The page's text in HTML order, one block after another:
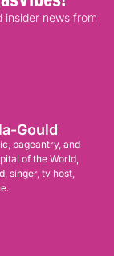
insider news from
Gould
pageantry, and
of the World,
singer, tv host,